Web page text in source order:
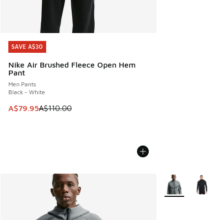
SAVE A$30
Nike Air Brushed Fleece Open Hem
Pant
Men Pants
Black - White
This item is on sale. Price dropped from A$110.00 to
A$79.95A$110.00
SAVE A$30
More Colors